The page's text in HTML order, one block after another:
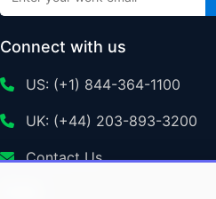
Connect with us
US: (+1) 844-364-1100
UK: (+44) 203-893-3200
Contact Us